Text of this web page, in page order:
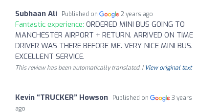
Subhaan Ali Published on 2 years ago
Fantastic experience: ORDERED MINI BUS GOING TO
MANCHESTER AIRPORT + RETURN. ARRIVED ON TIME
DRIVER WAS THERE BEFORE ME. VERY NICE MINI BUS.
EXCELLENT SERVICE.
This review has been automatically translated. | View original text
Kevin “TRUCKER” Howson Published on
3 years
ago